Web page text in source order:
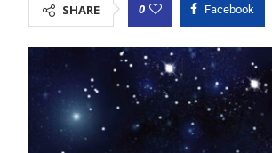
SHARE 0 Facebook